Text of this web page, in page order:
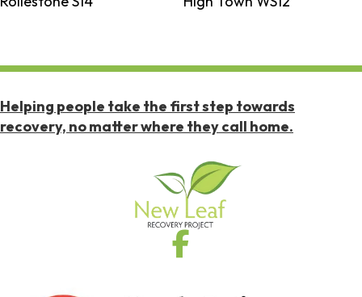
Helping people take the first step towards
recovery, no matter where they call home.